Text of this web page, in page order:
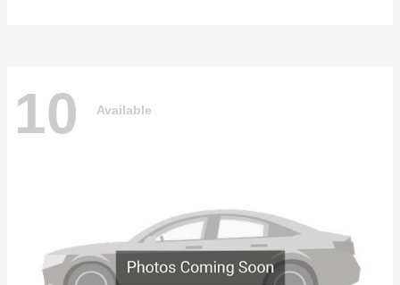
10 Available